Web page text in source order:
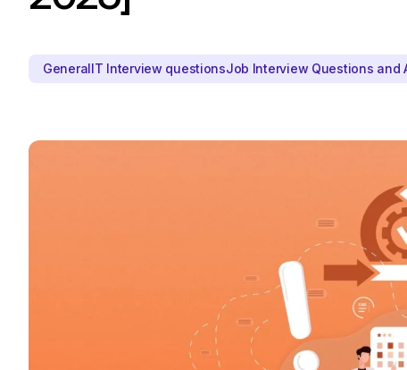
GeneralIT Interview questionsJob Interview Questions and